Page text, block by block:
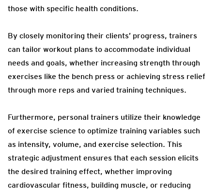
those with specific health conditions.
By closely monitoring their clients’ progress, trainers
can tailor workout plans to accommodate individual
needs and goals, whether increasing strength through
exercises like the bench press or achieving stress relief
through more reps and varied training techniques.
Furthermore, personal trainers utilize their knowledge
of exercise science to optimize training variables such
as intensity, volume, and exercise selection. This
strategic adjustment ensures that each session elicits
the desired training effect, whether improving
cardiovascular fitness, building muscle, or reducing